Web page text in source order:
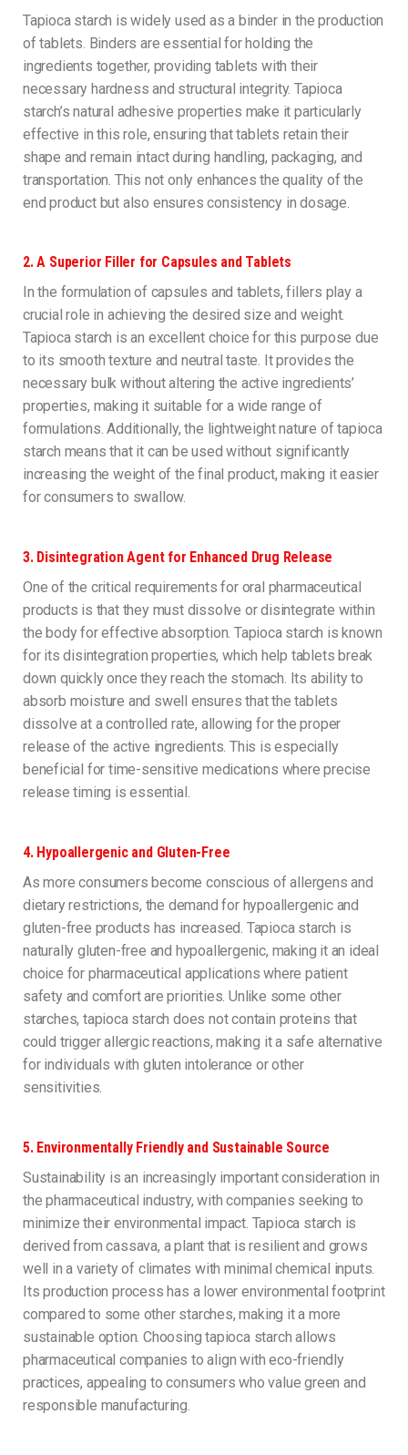
Tapioca starch is widely used as a binder in the production
of tablets. Binders are essential for holding the
ingredients together, providing tablets with their
necessary hardness and structural integrity. Tapioca
starch’s natural adhesive properties make it particularly
effective in this role, ensuring that tablets retain their
shape and remain intact during handling, packaging, and
transportation. This not only enhances the quality of the
end product but also ensures consistency in dosage.
2.A Superior Filler for Capsules and Tablets
In the formulation of capsules and tablets, fillers play a
crucial role in achieving the desired size and weight.
Tapioca starch is an excellent choice for this purpose due
to its smooth texture and neutral taste. It provides the
necessary bulk without altering the active ingredients’
properties, making it suitable for a wide range of
formulations. Additionally, the lightweight nature of tapioca
starch means that it can be used without significantly
increasing the weight of the final product, making it easier
for consumers to swallow.
3. Disintegration Agent for Enhanced Drug Release
One of the critical requirements for oral pharmaceutical
products is that they must dissolve or disintegrate within
the body for effective absorption. Tapioca starch is known
for its disintegration properties, which help tablets break
down quickly once they reach the stomach. Its ability to
absorb moisture and swell ensures that the tablets
dissolve at a controlled rate, allowing for the proper
release of the active ingredients. This is especially
beneficial for time-sensitive medications where precise
release timing is essential.
4. Hypoallergenic and Gluten-Free
As more consumers become conscious of allergens and
dietary restrictions, the demand for hypoallergenic and
gluten-free products has increased. Tapioca starch is
naturally gluten-free and hypoallergenic, making it an ideal
choice for pharmaceutical applications where patient
safety and comfort are priorities. Unlike some other
starches, tapioca starch does not contain proteins that
could trigger allergic reactions, making it a safe alternative
for individuals with gluten intolerance or other
sensitivities.
5. Environmentally Friendly and Sustainable Source
Sustainability is an increasingly important consideration in
the pharmaceutical industry, with companies seeking to
minimize their environmental impact. Tapioca starch is
derived from cassava, a plant that is resilient and grows
well in a variety of climates with minimal chemical inputs.
Its production process has a lower environmental footprint
compared to some other starches, making it a more
sustainable option. Choosing tapioca starch allows
pharmaceutical companies to align with eco-friendly
practices, appealing to consumers who value green and
responsible manufacturing.